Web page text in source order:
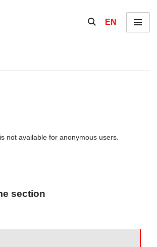
Show / hide the
EN Menu
not available for anonymous users.
section